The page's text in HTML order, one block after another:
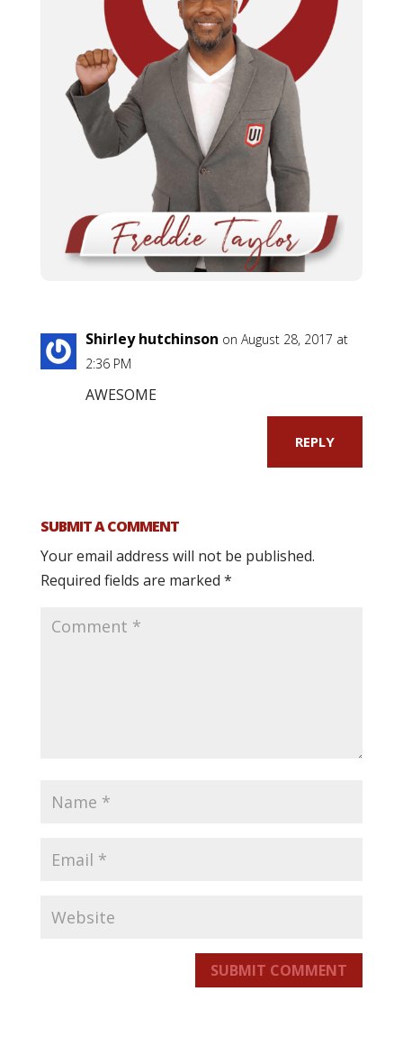
Shirley hutchinson on August 28, 2017 at
2:36 PM
AWESOME
REPLY
SUBMIT A COMMENT
Your email address will not be published.
Required fields are marked *
SUBMIT COMMENT